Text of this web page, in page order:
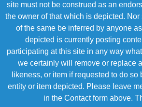
site must not be construed as an
the owner of that which is depicted.
of the same be inferred by anyone
depicted is currently posting
participating at this site in any way
we certainly will remove or replace
likeness, or item if requested to do so
entity or item depicted. Please leave
in the Contact form above.